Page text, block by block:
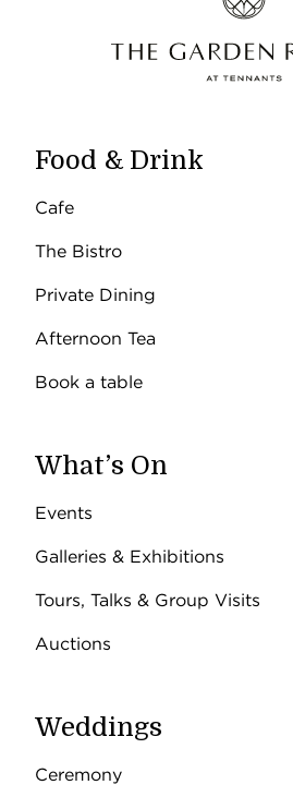
Food & Drink
Cafe
The Bistro
Private Dining
Afternoon Tea
Book a table
What’s On
Events
Galleries & Exhibitions
Tours, Talks & Group Visits
Auctions
Weddings
Ceremony